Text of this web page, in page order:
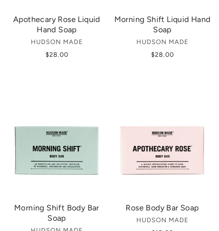
Apothecary Rose Liquid
Hand Soap
HUDSON MADE
$28.00
Morning Shift Liquid Hand
Soap
HUDSON MADE
$28.00
Morning Shift Body Bar
Soap
Rose Body Bar Soap
HUDSON MADE